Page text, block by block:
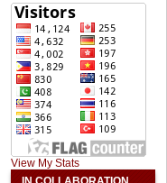
View My Stats